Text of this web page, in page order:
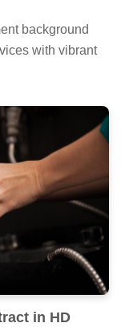
background
with vibrant
in HD